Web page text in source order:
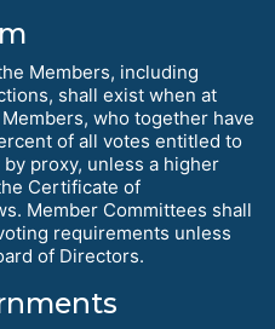
Members, including
shall exist when at
who together have
of all votes entitled to
proxy, unless a higher
Certificate of
Member Committees shall
requirements unless
of Directors.